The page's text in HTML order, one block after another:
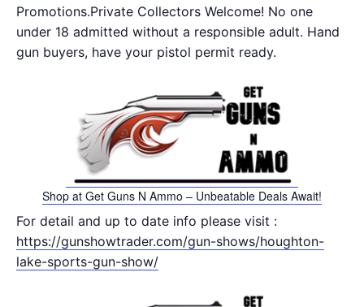
Promotions.Private Collectors Welcome! No one
under 18 admitted without a responsible adult. Hand
gun buyers, have your pistol permit ready.
Shop at Get Guns N Ammo – Unbeatable Deals Await!
For detail and up to date info please visit :
https://gunshowtrader.com/gun-shows/houghton-
lake-sports-gun-show/